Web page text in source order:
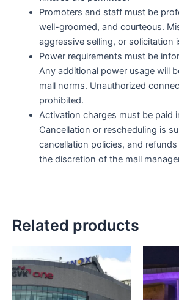
Promoters and staff must be
well-groomed, and courteous.
aggressive selling, or solicitation
Power requirements must be
Any additional power usage will
mall norms. Unauthorized
prohibited.
Activation charges must be paid
Cancellation or rescheduling is
cancellation policies, and
the discretion of the mall
Related products
range:
₹40,000.00
through
₹175,000.00
product
has
multiple